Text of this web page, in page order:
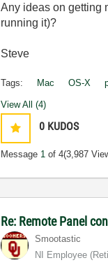
Any ideas on getting
running it)?
Steve
Tags: Mac OS-X
View All (4)
0 KUDOS
Message 1 of 4(3,987
Re: Remote Panel
Smootastic
NI Employee